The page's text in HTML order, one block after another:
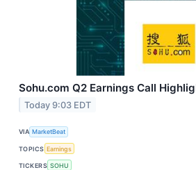
Sohu.com Q2 Earnings Call
Today 9:03 EDT
VIA MarketBeat
TOPICS Earnings
TICKERS SOHU